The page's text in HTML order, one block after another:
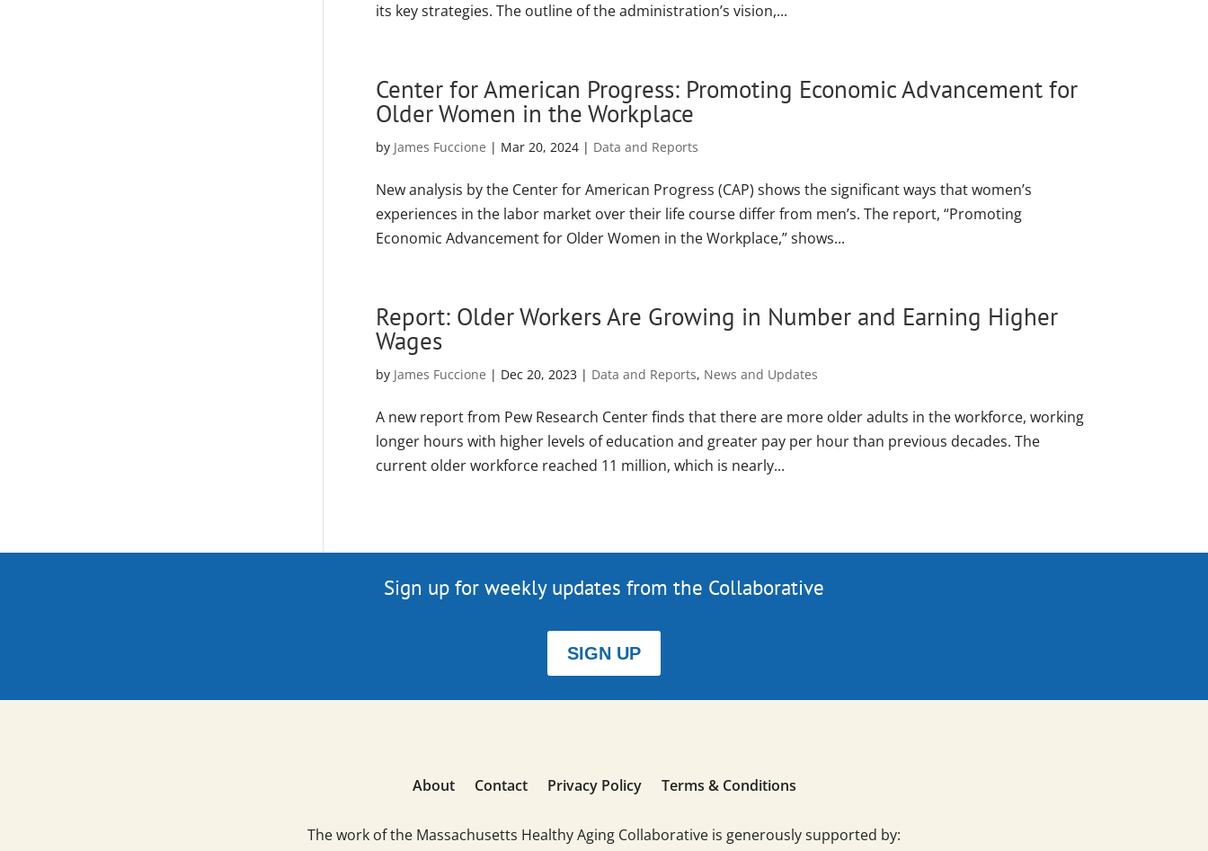
its key strategies. The outline of the administration’s vision,...
Center for American Progress: Promoting Economic Advancement for
Older Women in the Workplace
by James Fuccione | Mar 20, 2024| Data and Reports
New analysis by the Center for American Progress (CAP) shows the significant ways that women’s
experiences in the labor market over their life course differ from men’s. The report, “Promoting
Economic Advancement for Older Women in the Workplace,” shows...
Report: Older Workers Are Growing in Number and Earning Higher
Wages
by James Fuccione | Dec 20, 2023 | Data and Reports, News and Updates
A new report from Pew Research Center finds that there are more older adults in the workforce, working
longer hours with higher levels of education and greater pay per hour than previous decades. The
current older workforce reached 11 million, which is nearly...
Sign up for weekly updates from the Collaborative
SIGN UP
About Contact Privacy Policy Terms & Conditions
The work of the Massachusetts Healthy Aging Collaborative is generously supported by: